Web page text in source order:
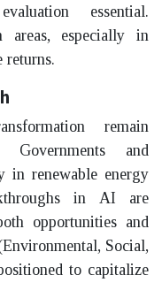
essential.
areas, especially in
remain
and
in renewable energy
in AI are
opportunities and
Social,
to capitalize